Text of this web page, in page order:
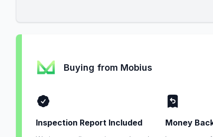
Buying from Mobius
Inspection Report Included Money